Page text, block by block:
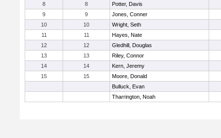
8
8
Potter, Davis
9
9
Jones, Conner
10
10
Wright, Seth
11
11
Hayes, Nate
12
12
Gledhill, Douglas
13
13
Riley, Connor
14
14
Kern, Jeremy
15
15
Moore, Donald
Bulluck, Evan
Tharrington, Noah